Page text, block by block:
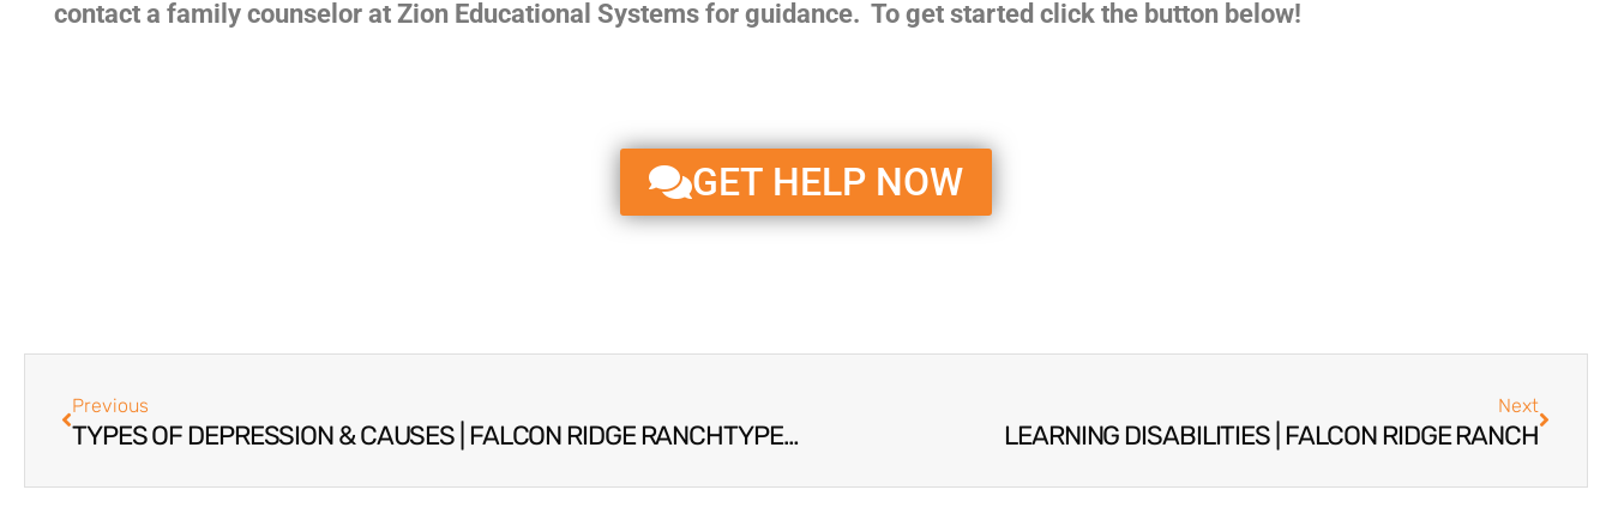
contact a family counselor at Zion Educational Systems for guidance. To get started click the button below!
GET HELP NOW
Previous
TYPES OF DEPRESSION & CAUSES | FALCON RIDGE RANCHTYPES OF DEPRESSION & CAUSES | FALCON RIDGE RANCH
Next
LEARNING DISABILITIES | FALCON RIDGE RANCH